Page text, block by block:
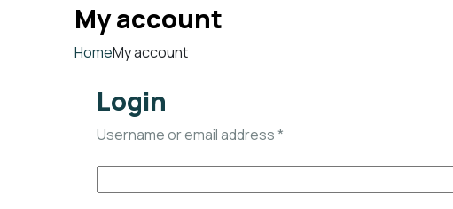
My account
HomeMy account
Login
Username or email address*